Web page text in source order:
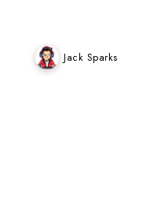
Jack Sparks